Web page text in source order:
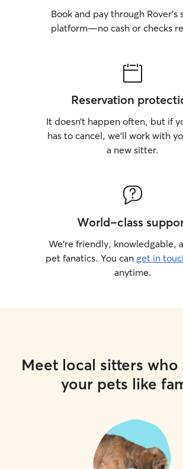
Book and pay through Rover’s
platform—no cash or checks
Reservation
It doesn’t happen often, but if
has to cancel, we’ll work with
a new sitter.
World-class
We’re friendly, knowledgable,
pet fanatics. You can get in
anytime.
Meet local sitters
your pets like